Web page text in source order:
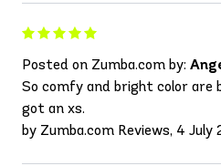
Posted on Zumba.com by:
So comfy and bright color are
got an xs.
by Zumba.com Reviews, 4 July